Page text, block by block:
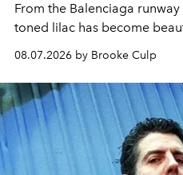
From the Balenciaga
toned lilac has become
08.07.2026 by Brooke Culp